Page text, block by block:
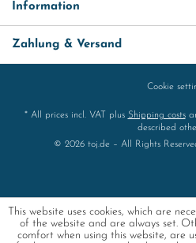
Information
Zahlung & Versand
Cookie
* All prices incl. VAT plus Shipping costs
described
© 2026 toj.de – All Rights
This website uses cookies, which are
of the website and are always set.
comfort when using this website, are